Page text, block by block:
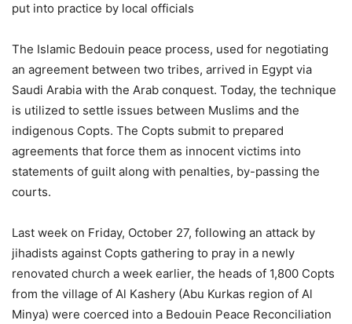
put into practice by local officials
The Islamic Bedouin peace process, used for negotiating
an agreement between two tribes, arrived in Egypt via
Saudi Arabia with the Arab conquest. Today, the technique
is utilized to settle issues between Muslims and the
indigenous Copts. The Copts submit to prepared
agreements that force them as innocent victims into
statements of guilt along with penalties, by-passing the
courts.
Last week on Friday, October 27, following an attack by
jihadists against Copts gathering to pray in a newly
renovated church a week earlier, the heads of 1,800 Copts
from the village of Al Kashery (Abu Kurkas region of Al
Minya) were coerced into a Bedouin Peace Reconciliation